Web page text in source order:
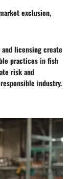
exclusion,
licensing create
practices in fish
risk and
industry.